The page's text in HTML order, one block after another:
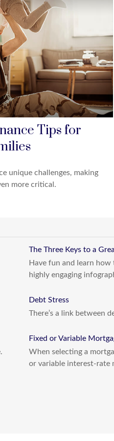
Tips for
unique challenges, making
more critical.
The Three Keys to a
Have fun and learn
highly engaging
Debt Stress
There’s a link between
Fixed or Variable
When selecting a
or variable interest-rate